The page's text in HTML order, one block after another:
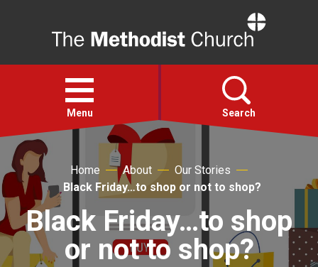
Open
menu
Menu Search
Faith
Action
About
Home About
Our Stories
Black Friday…to shop or not to shop?
Black Friday…to shop
or not to shop?